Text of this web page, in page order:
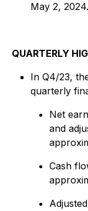
May 2, 2024.
QUARTERLY
In Q4/23,
quarterly
Net
and
Cash